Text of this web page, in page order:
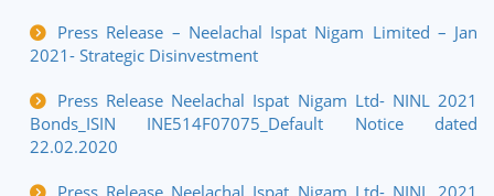
Press Release – Neelachal Ispat Nigam Limited – Jan
2021- Strategic Disinvestment
Press Release Neelachal Ispat Nigam Ltd- NINL 2021
Bonds_ISIN INE514F07075_Default Notice dated
22.02.2020